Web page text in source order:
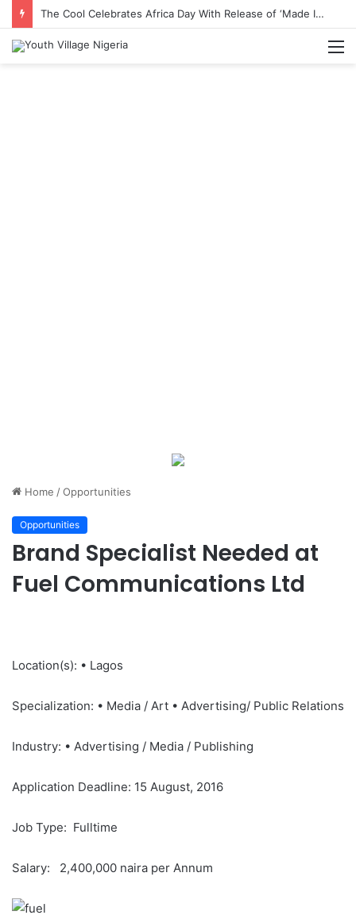
The Cool Celebrates Africa Day With Release of ‘Made In Africa’ Album
Home /Opportunities
Opportunities
Brand Specialist Needed at
Fuel Communications Ltd
Location(s): • Lagos
Specialization: • Media / Art • Advertising/ Public Relations
Industry: • Advertising / Media / Publishing
Application Deadline: 15 August, 2016
Job Type: Fulltime
Salary: 2,400,000 naira per Annum